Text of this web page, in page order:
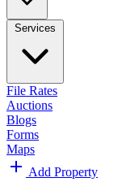
Services
File Rates
Auctions
Blogs
Forms
Maps
Add Property